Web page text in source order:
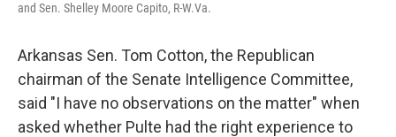
and Sen. Shelley Moore Capito, R-W.Va.
Arkansas Sen. Tom Cotton, the Republican
chairman of the Senate Intelligence Committee,
said "I have no observations on the matter" when
asked whether Pulte had the right experience to